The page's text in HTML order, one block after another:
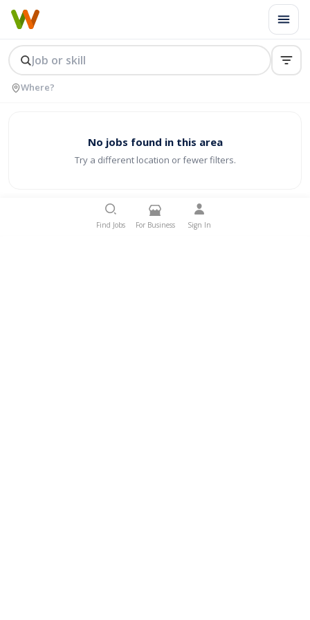
No jobs found in this area
Try a different location or fewer filters.
Find Jobs For Business Sign In